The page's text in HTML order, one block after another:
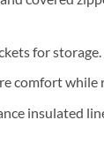
for storage.
comfort while
insulated